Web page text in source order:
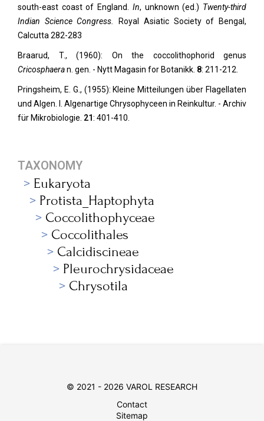
south-east coast of England. In, unknown (ed.) Twenty-third
Indian Science Congress.
Royal Asiatic Society of Bengal,
Calcutta 282-283
Braarud, T., (1960): On the coccolithophorid genus
Cricosphaeran. gen. - Nytt Magasin for Botanikk. 8: 211-212.
Pringsheim, E. G., (1955): Kleine Mitteilungen über Flagellaten
und Algen. I. Algenartige Chrysophyceen in Reinkultur. - Archiv
für Mikrobiologie. 21: 401-410.
TAXONOMY
Eukaryota
Protista_Haptophyta
Coccolithophyceae
Coccolithales
Calcidiscineae
Pleurochrysidaceae
Chrysotila
© 2021 - 2026 VAROL RESEARCH
Contact
Sitemap